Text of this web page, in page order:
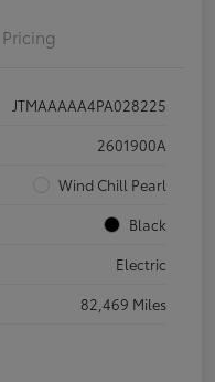
Pricing
JTMAAAAA4PA028225
2601900A
Wind Chill Pearl
Black
Electric
82,469 Miles